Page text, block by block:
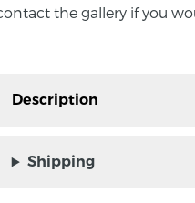
the gallery if you
Description
County Down.
Shipping